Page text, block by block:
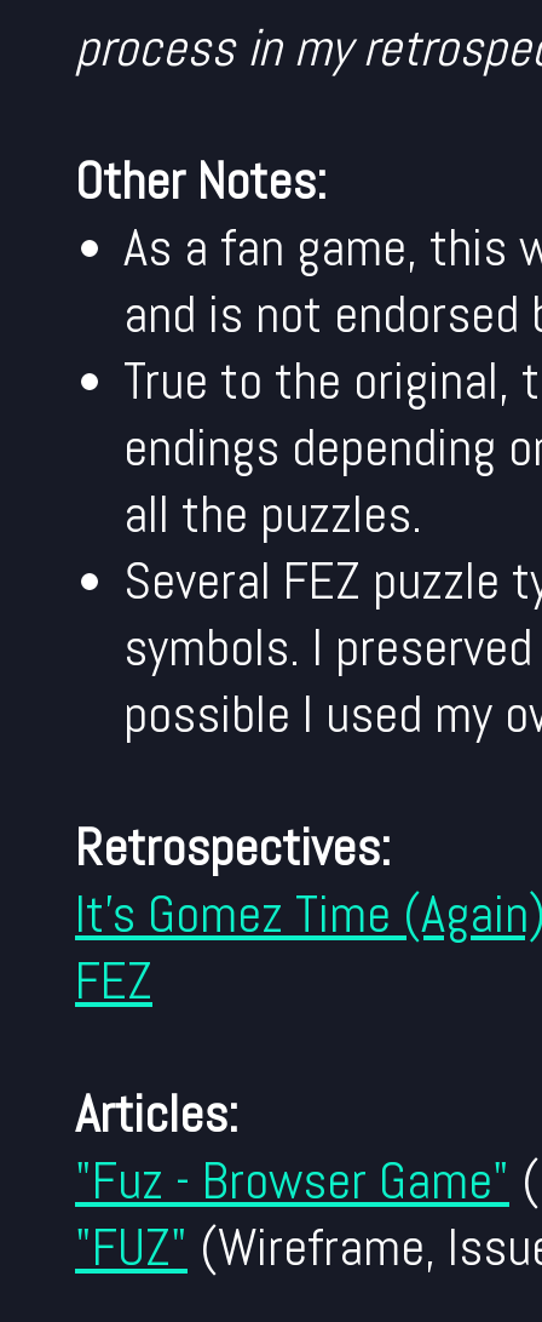
process in my
Other Notes:
As a fan game, this
and is not endorsed
True to the original,
endings depending
all the puzzles.
Several FEZ puzzle
symbols. I
possible I used my
Retrospectives:
It's Gomez Time
FEZ
Articles:
"Fuz - Browser Game"
"FUZ" (Wireframe,